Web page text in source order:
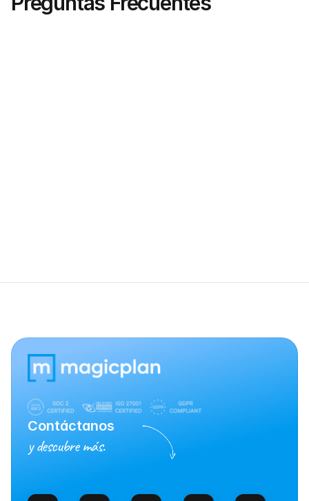
Contáctanos
y descubre más.